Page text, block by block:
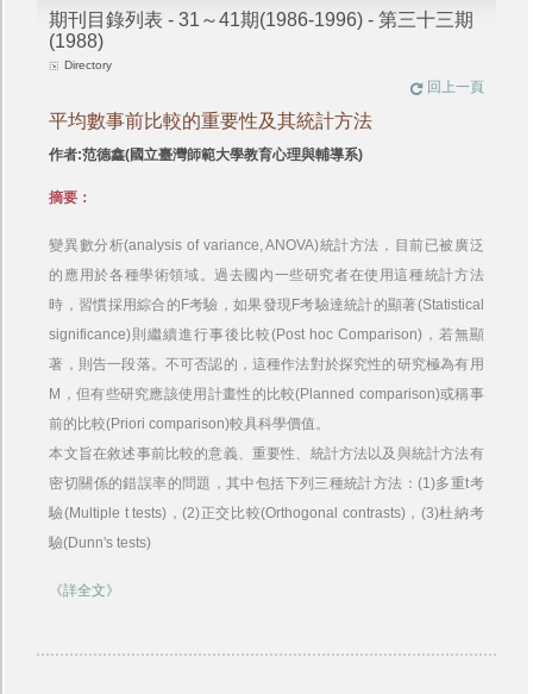
期刊目錄列表 - 31～41期(1986-1996) - 第三十三期
(1988)
Directory
回上一頁
平均數事前比較的重要性及其統計方法
作者:范德鑫(國立臺灣師範大學教育心理與輔導系)
摘要：
變異數分析(analysis of variance, ANOVA)統計方法，目前已被廣泛
的應用於各種學術領域。過去國內一些研究者在使用這種統計方法
時，習慣採用綜合的F考驗，如果發現F考驗達統計的顯著(Statistical
significance)則繼續進行事後比較(Post hoc Comparison)，若無顯
著，則告一段落。不可否認的，這種作法對於探究性的研究極為有用
M，但有些研究應該使用計畫性的比較(Planned comparison)或稱事
前的比較(Priori comparison)較具科學價值。
本文旨在敘述事前比較的意義、重要性、統計方法以及與統計方法有
密切關係的錯誤率的問題，其中包括下列三種統計方法：(1)多重t考
驗(Multiple t tests)，(2)正交比較(Orthogonal contrasts)，(3)杜納考
驗(Dunn's tests)
《詳全文》